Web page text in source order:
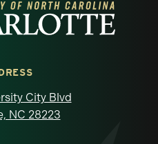
City Blvd
NC 28223